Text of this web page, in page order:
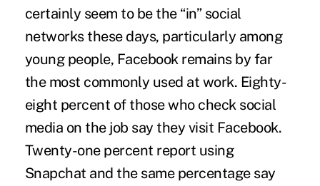
certainly seem to be the “in” social
networks these days, particularly among
young people, Facebook remains by far
the most commonly used at work. Eighty-
eight percent of those who check social
media on the job say they visit Facebook.
Twenty-one percent report using
Snapchat and the same percentage say